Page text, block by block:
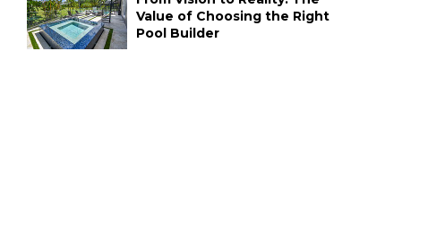
Value of Choosing the Right
Pool Builder